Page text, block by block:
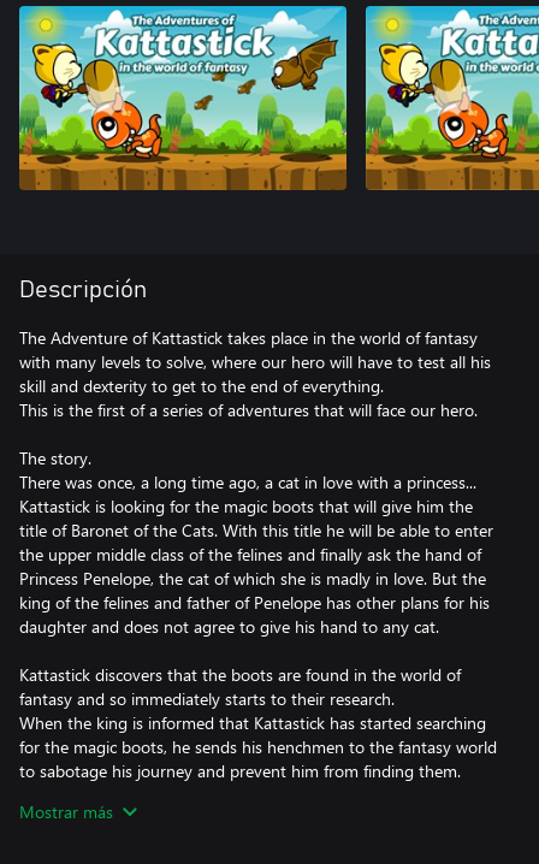
Descripción
The Adventure of Kattastick takes place in the world of fantasy
with many levels to solve, where our hero will have to test all his
skill and dexterity to get to the end of everything.
This is the first of a series of adventures that will face our hero.
The story.
There was once, a long time ago, a cat in love with a princess...
Kattastick is looking for the magic boots that will give him the
title of Baronet of the Cats. With this title he will be able to enter
the upper middle class of the felines and finally ask the hand of
Princess Penelope, the cat of which she is madly in love. But the
king of the felines and father of Penelope has other plans for his
daughter and does not agree to give his hand to any cat.
Kattastick discovers that the boots are found in the world of
fantasy and so immediately starts to their research.
When the king is informed that Kattastick has started searching
for the magic boots, he sends his henchmen to the fantasy world
to sabotage his journey and prevent him from finding them.
The game.
Mostrar más